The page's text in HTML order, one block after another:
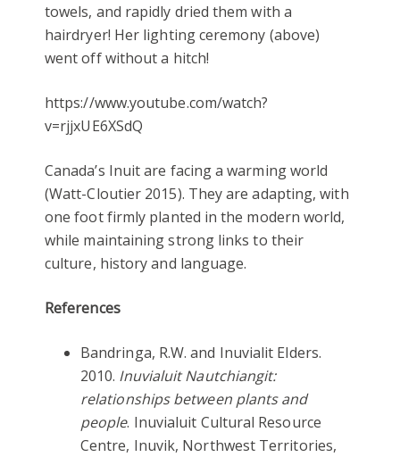
towels, and rapidly dried them with a
hairdryer! Her lighting ceremony (above)
went off without a hitch!
https://www.youtube.com/watch?
v=rjjxUE6XSdQ
Canada’s Inuit are facing a warming world
(Watt-Cloutier 2015). They are adapting, with
one foot firmly planted in the modern world,
while maintaining strong links to their
culture, history and language.
References
Bandringa, R.W. and Inuvialit Elders.
2010. Inuvialuit Nautchiangit:
relationships between plants and
people. Inuvialuit Cultural Resource
Centre, Inuvik, Northwest Territories,